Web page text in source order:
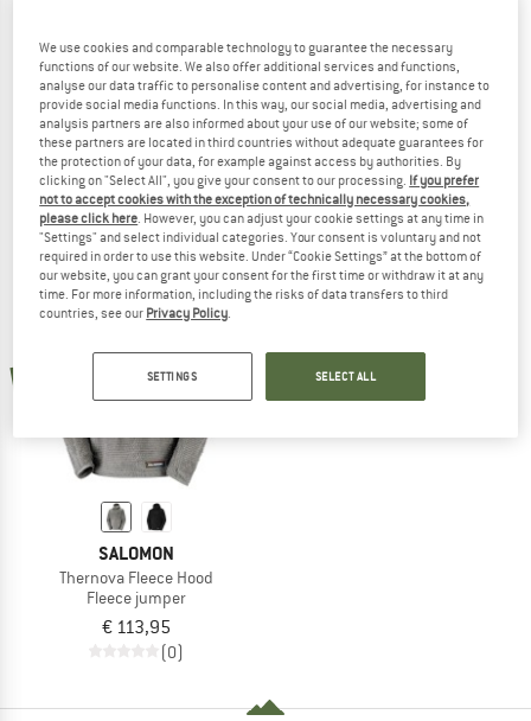
ARTILECT
Women's Halfmoon Bio Pullover
Fleece jumper
€ 139,95€ 34,99
5,0(8)
ARTILECT
Halfmoon Bio Pullover
Fleece jumper
€ 139,95€ 34,99
4,8(6)
SALOMON
Thernova Fleece Hood
Fleece jumper
€ 113,95
(0)
We use cookies and comparable technology to guarantee the necessary
functions of our website. We also offer additional services and functions,
analyse our data traffic to personalise content and advertising, for instance to
provide social media functions. In this way, our social media, advertising and
analysis partners are also informed about your use of our website; some of
these partners are located in third countries without adequate guarantees for
the protection of your data, for example against access by authorities. By
clicking on "Select All", you give your consent to our processing. If you prefer
not to accept cookies with the exception of technically necessary cookies,
please click here. However, you can adjust your cookie settings at any time in
"Settings" and select individual categories. Your consent is voluntary and not
required in order to use this website. Under “Cookie Settings” at the bottom of
our website, you can grant your consent for the first time or withdraw it at any
time. For more information, including the risks of data transfers to third
countries, see our Privacy Policy.
SETTINGS SELECT ALL